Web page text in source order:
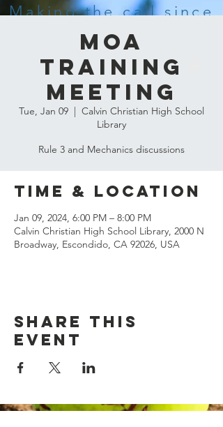
Making the call since
1968
MOA
Training
Meeting
Tue, Jan 09
  |
Calvin Christian High School
Library
Rule 3 and Mechanics discussions
Time & Location
Jan 09, 2024, 6:00 PM – 8:00 PM
Calvin Christian High School Library, 2000 N
Broadway, Escondido, CA 92026, USA
Share this
event